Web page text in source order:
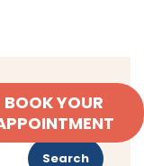
Search
BOOK YOUR